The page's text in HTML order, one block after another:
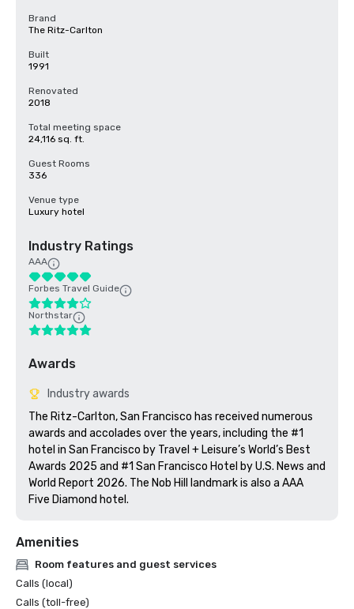
Brand
The Ritz-Carlton
Built
1991
Renovated
2018
Total meeting space
24,116 sq. ft.
Guest Rooms
336
Venue type
Luxury hotel
Industry Ratings
AAA
Forbes Travel Guide
Northstar
Awards
Industry awards
The Ritz-Carlton, San Francisco has received numerous
awards and accolades over the years, including the #1
hotel in San Francisco by Travel + Leisure’s World’s Best
Awards 2025 and #1 San Francisco Hotel by U.S. News and
World Report 2026. The Nob Hill landmark is also a AAA
Amenities
Room features and guest services
Calls (local)
Calls (toll-free)